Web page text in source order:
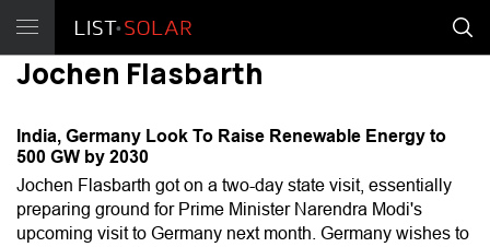
Jochen Flasbarth
India, Germany Look To Raise Renewable Energy to
500 GW by 2030
Jochen Flasbarth got on a two-day state visit, essentially
preparing ground for Prime Minister Narendra Modi's
upcoming visit to Germany next month. Germany wishes to